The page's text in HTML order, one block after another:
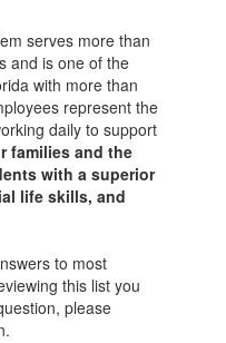
serves more than
and is one of the
with more than
represent the
daily to support
families and the
with a superior
life skills, and
to most
this list you
please